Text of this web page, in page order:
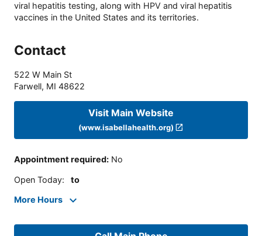
viral hepatitis testing, along with HPV and viral hepatitis
vaccines in the United States and its territories.
Contact
522 W Main St
Farwell, MI 48622
Visit Main Website
(www.isabellahealth.org)
Appointment required: No
Open Today: to
More Hours